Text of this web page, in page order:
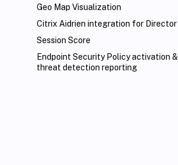
Geo Map Visualization
Citrix Aidrien integration for Director
Session Score
Endpoint Security Policy activation &
threat detection reporting